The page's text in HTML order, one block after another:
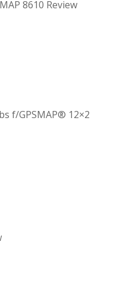
8610 Review
f/GPSMAP® 12×2